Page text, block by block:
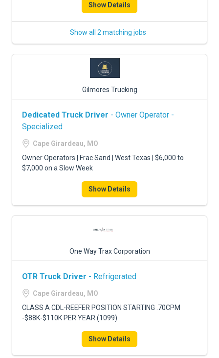
Show Details
Show all 2 matching jobs
Gilmores Trucking
Dedicated Truck Driver - Owner Operator -
Specialized
Cape Girardeau, MO
Owner Operators | Frac Sand | West Texas | $6,000 to
$7,000 on a Slow Week
Show Details
One Way Trax Corporation
OTR Truck Driver - Refrigerated
Cape Girardeau, MO
CLASS A CDL-REEFER POSITION STARTING .70CPM
-$88K-$110K PER YEAR (1099)
Show Details